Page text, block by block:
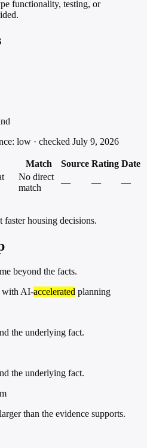
functionality, testing, or
low · checked July 9, 2026
Match Source Rating Date
No direct
match
— —
—
housing decisions.
beyond the facts.
with AI-accelerated planning
the underlying fact.
the underlying fact.
than the evidence supports.